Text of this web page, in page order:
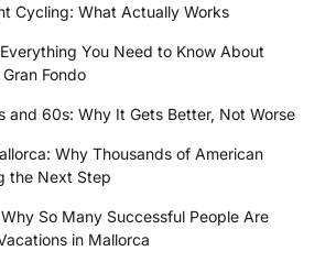
Cycling: What Actually Works
You Need to Know About
Fondo
and 60s: Why It Gets Better, Not Worse
Why Thousands of American
the Next Step
So Many Successful People Are
in Mallorca